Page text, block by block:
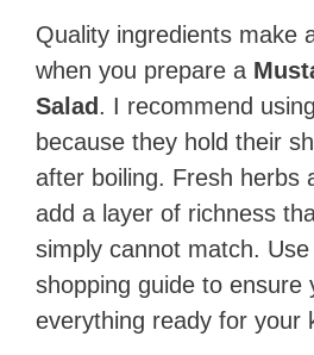
Quality ingredients make
when you prepare a
Salad. I recommend
because they hold their
after boiling. Fresh herbs
add a layer of richness
simply cannot match.
shopping guide to ensure
everything ready for your